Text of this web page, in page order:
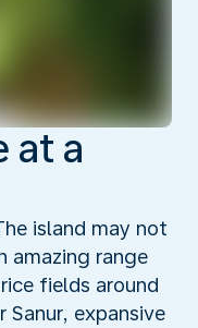
at a
island may not
amazing range
fields around
Sanur, expansive